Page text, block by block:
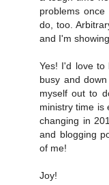
problems
do, too.
and I'm
Yes! I'd love
busy and
myself out to
ministry time is
changing in
and blogging
of me!
Joy!